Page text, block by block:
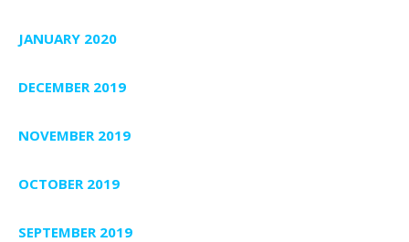
JANUARY 2020
DECEMBER 2019
NOVEMBER 2019
OCTOBER 2019
SEPTEMBER 2019